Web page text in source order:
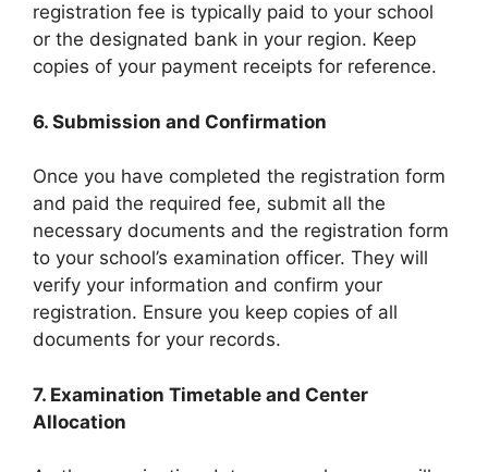
registration fee is typically paid to your school
or the designated bank in your region. Keep
copies of your payment receipts for reference.
6. Submission and Confirmation
Once you have completed the registration form
and paid the required fee, submit all the
necessary documents and the registration form
to your school’s examination officer. They will
verify your information and confirm your
registration. Ensure you keep copies of all
documents for your records.
7. Examination Timetable and Center
Allocation